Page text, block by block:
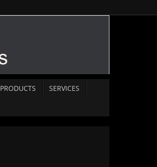
PRODUCTS
SERVICES